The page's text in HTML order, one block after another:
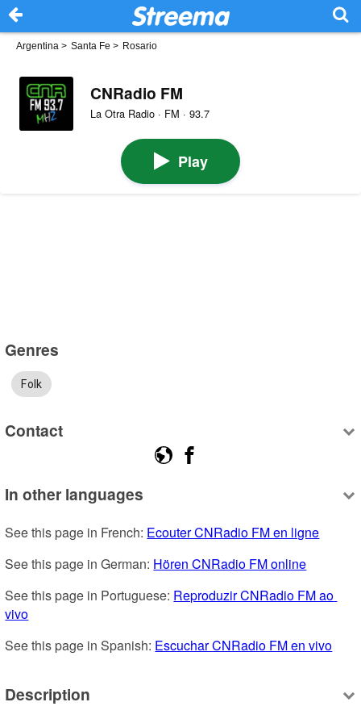
Argentina > Santa Fe > Rosario
CNRadio FM
La Otra Radio · FM · 93.7
Play
Genres
Folk
Contact
In other languages
See this page in French: Ecouter CNRadio FM en ligne
See this page in German: Hören CNRadio FM online
See this page in Portuguese: Reproduzir CNRadio FM ao
vivo
See this page in Spanish: Escuchar CNRadio FM en vivo
Description